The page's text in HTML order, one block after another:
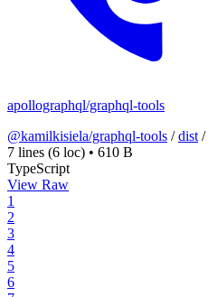
apollographql/graphql-tools
@kamilkisiela/graphql-tools /dist /
7 lines (6 loc) • 610 B
TypeScript
View Raw
1
2
3
4
5
6